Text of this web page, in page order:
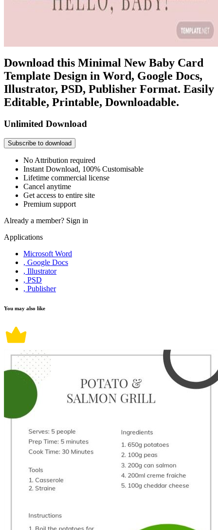
Download this Minimal New Baby Card
Template Design in Word, Google Docs,
Illustrator, PSD, Publisher Format. Easily
Editable, Printable, Downloadable.
Unlimited Download
Subscribe to download
No Attribution required
Instant Download, 100% Customisable
Lifetime commercial license
Cancel anytime
Get access to entire site
Premium support
Already a member? Sign in
Applications
Microsoft Word
, Google Docs
, Illustrator
, PSD
, Publisher
You may also like